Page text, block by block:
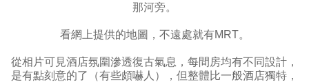
那河旁。
看網上提供的地圖，不遠處就有MRT。
從相片可見酒店氛圍滲透復古氣息，每間房均有不同設計，
是有點刻意的了（有些頗嚇人），但整體比一般酒店獨特，